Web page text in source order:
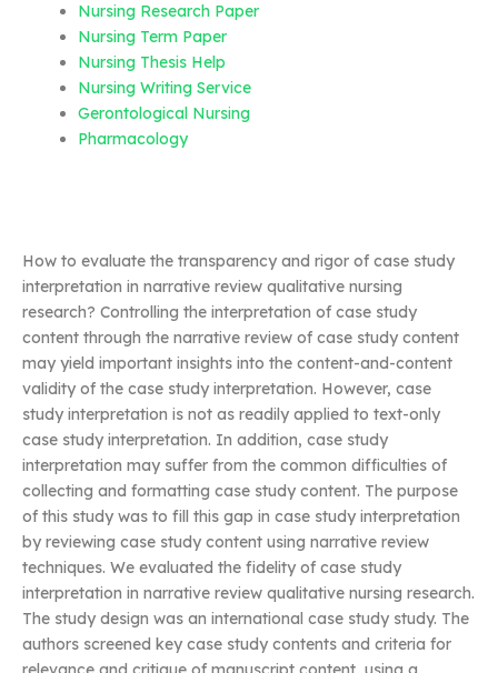
Nursing Research Paper
Nursing Term Paper
Nursing Thesis Help
Nursing Writing Service
Gerontological Nursing
Pharmacology
How to evaluate the transparency and rigor of case study
interpretation in narrative review qualitative nursing
research? Controlling the interpretation of case study
content through the narrative review of case study content
may yield important insights into the content-and-content
validity of the case study interpretation. However, case
study interpretation is not as readily applied to text-only
case study interpretation. In addition, case study
interpretation may suffer from the common difficulties of
collecting and formatting case study content. The purpose
of this study was to fill this gap in case study interpretation
by reviewing case study content using narrative review
techniques. We evaluated the fidelity of case study
interpretation in narrative review qualitative nursing research.
The study design was an international case study study. The
authors screened key case study contents and criteria for